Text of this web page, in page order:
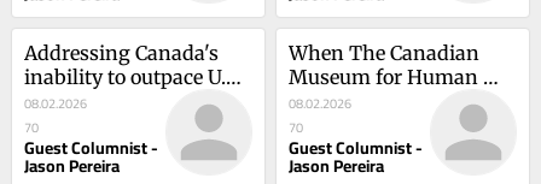
Addressing Canada's
inability to outpace U.S.
financially
08.02.2026
70
Guest Columnist -
Jason Pereira
When The Canadian
Museum for Human
Rights Chooses Sides
08.02.2026
70
Guest Columnist -
Jason Pereira